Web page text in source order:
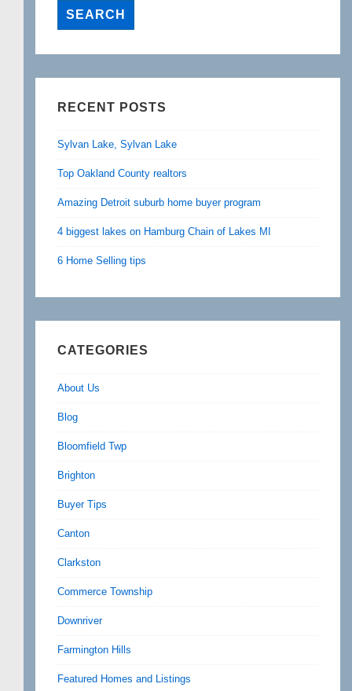
RECENT POSTS
Sylvan Lake, Sylvan Lake
Top Oakland County realtors
Amazing Detroit suburb home buyer program
4 biggest lakes on Hamburg Chain of Lakes MI
6 Home Selling tips
CATEGORIES
About Us
Blog
Bloomfield Twp
Brighton
Buyer Tips
Canton
Clarkston
Commerce Township
Downriver
Farmington Hills
Featured Homes and Listings